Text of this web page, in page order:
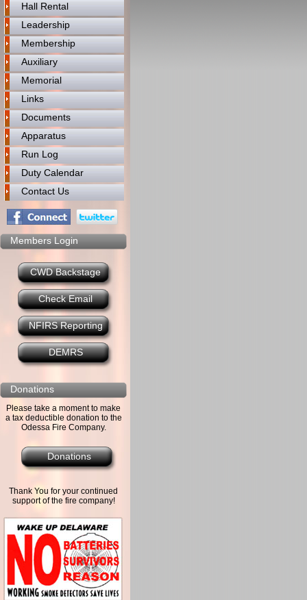
Hall Rental
Leadership
Membership
Auxiliary
Memorial
Links
Documents
Apparatus
Run Log
Duty Calendar
Contact Us
Members Login
CWD Backstage
Check Email
NFIRS Reporting
DEMRS
Donations
Please take a moment to make
a tax deductible donation to the
Odessa Fire Company.
Donations
Thank You for your continued
support of the fire company!